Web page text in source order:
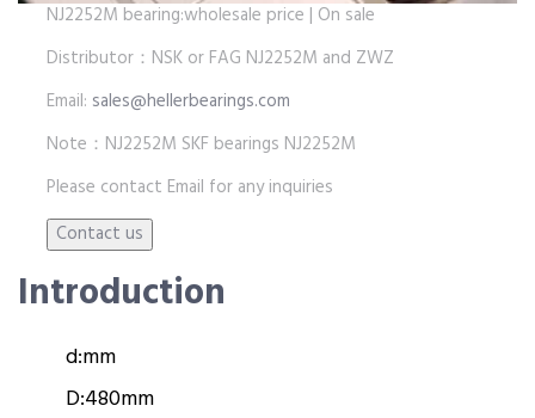
NJ2252M bearing:wholesale price | On sale
Distributor：NSK or FAG NJ2252M and ZWZ
Email: sales@hellerbearings.com
Note：NJ2252M SKF bearings NJ2252M
Please contact Email for any inquiries
Introduction
d:mm
D:480mm